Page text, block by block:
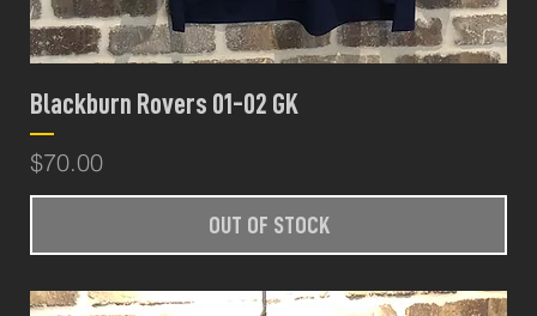
Blackburn Rovers 01-02 GK
Price
$70.00
OUT OF STOCK